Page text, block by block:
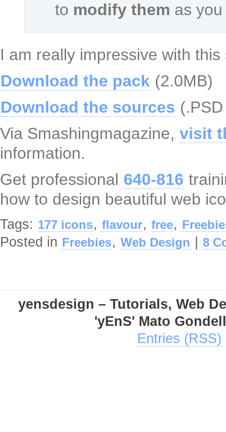
to modify them as
I am really impressive with
Download the pack (2.0MB)
Download the sources
Via Smashingmagazine, visit
information.
Get professional 640-816
how to design beautiful web
Tags: 177 icons, flavour, free,
Posted in Freebies, Web Design 8
yensdesign – Tutorials, Web
'yEnS' Mato
Entries (RSS)